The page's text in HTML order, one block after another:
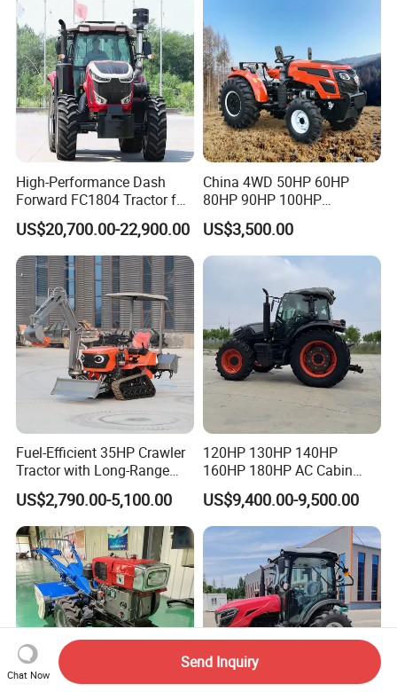
High-Performance Dash
Forward FC1804 Tractor for
Agriculture Use
US$20,700.00-22,900.00
China 4WD 50HP 60HP
80HP 90HP 100HP
Agricultural Machinery Farm
Tractor Trailer Rotary
Cultivator Planter Tractors
with Mower
US$3,500.00
Fuel-Efficient 35HP Crawler
Tractor with Long-Range
Capability for Field
Operations
US$2,790.00-5,100.00
120HP 130HP 140HP
160HP 180HP AC Cabin
Farm Tractor with Lovol
Diesel Engine Yto Compact
Mini Tractor Agriculture
Fmworld Tractor
US$9,400.00-9,500.00
Chat Now
Send Inquiry